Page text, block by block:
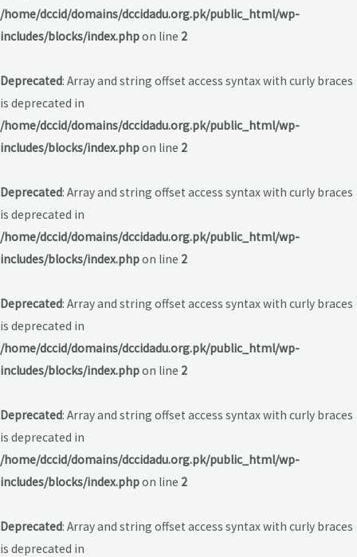
/home/dccid/domains/dccidadu.org.pk/public_html/wp-
includes/blocks/index.phpon line 2
Deprecated: Array and string offset access syntax with curly braces
is deprecated in
/home/dccid/domains/dccidadu.org.pk/public_html/wp-
includes/blocks/index.phpon line 2
Deprecated: Array and string offset access syntax with curly braces
is deprecated in
/home/dccid/domains/dccidadu.org.pk/public_html/wp-
includes/blocks/index.phpon line 2
Deprecated: Array and string offset access syntax with curly braces
is deprecated in
/home/dccid/domains/dccidadu.org.pk/public_html/wp-
includes/blocks/index.phpon line 2
Deprecated: Array and string offset access syntax with curly braces
is deprecated in
/home/dccid/domains/dccidadu.org.pk/public_html/wp-
includes/blocks/index.phpon line 2
Deprecated: Array and string offset access syntax with curly braces
is deprecated in